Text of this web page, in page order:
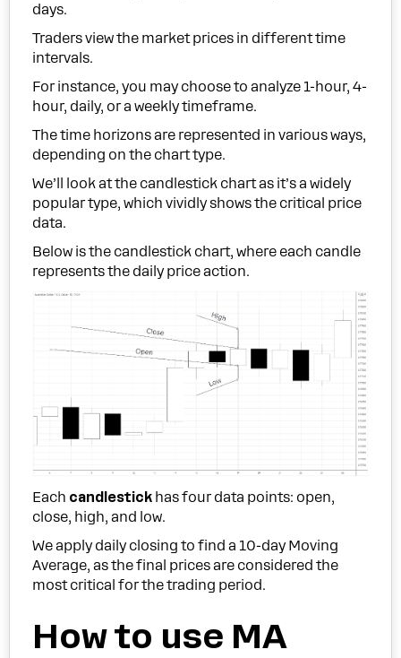
days.
Traders view the market prices in different time
intervals.
For instance, you may choose to analyze 1-hour, 4-
hour, daily, or a weekly timeframe.
The time horizons are represented in various ways,
depending on the chart type.
We’ll look at the candlestick chart as it’s a widely
popular type, which vividly shows the critical price
data.
Below is the candlestick chart, where each candle
represents the daily price action.
Each candlestick has four data points: open,
close, high, and low.
We apply daily closing to find a 10-day Moving
Average, as the final prices are considered the
most critical for the trading period.
How to use MA